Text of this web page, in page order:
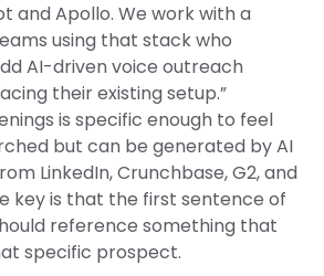
and Apollo. We work with a
using that stack who
AI-driven voice outreach
their existing setup.”
is specific enough to feel
but can be generated by AI
LinkedIn, Crunchbase, G2, and
key is that the first sentence of
reference something that
specific prospect.